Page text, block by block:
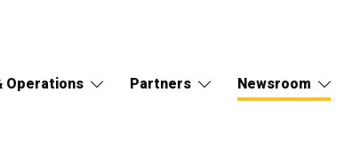
Operations Partners Newsroom